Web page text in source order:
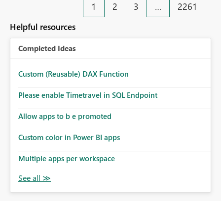
1 2 3 … 2261
Helpful resources
Completed Ideas
Custom (Reusable) DAX Function
Please enable Timetravel in SQL Endpoint
Allow apps to b e promoted
Custom color in Power BI apps
Multiple apps per workspace